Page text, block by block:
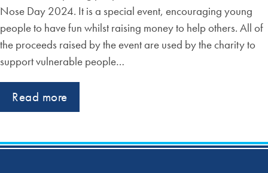
Nose Day 2024. It is a special event, encouraging young
people to have fun whilst raising money to help others. All of
the proceeds raised by the event are used by the charity to
support vulnerable people…
Read more